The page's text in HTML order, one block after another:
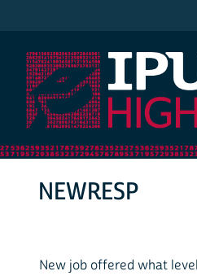
NEWRESP
New job offered what